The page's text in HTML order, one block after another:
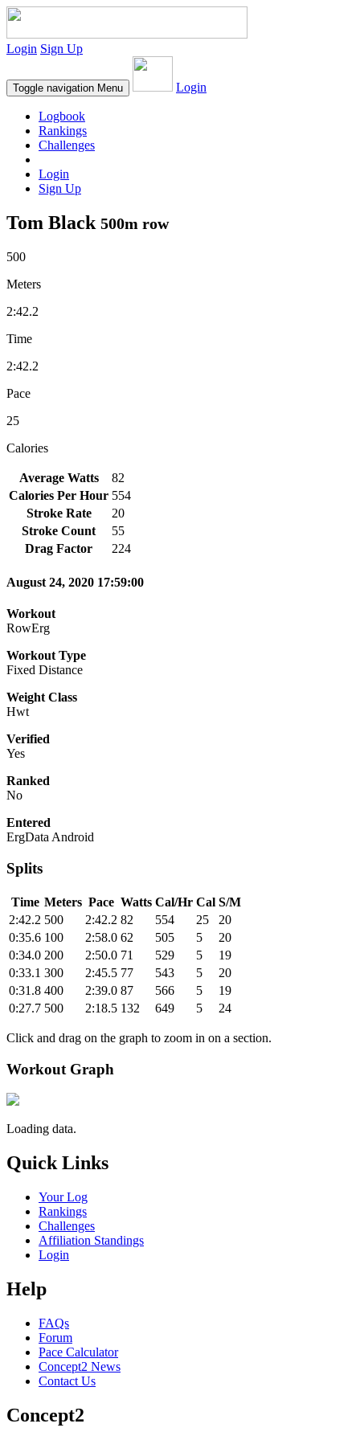
Login Sign Up
Toggle navigation Menu Login
Logbook
Rankings
Challenges
Login
Sign Up
Tom Black 500m row
500
Meters
2:42.2
Time
2:42.2
Pace
25
Calories
Average Watts
82
Calories Per Hour 554
Stroke Rate
20
Stroke Count
55
Drag Factor
224
August 24, 2020 17:59:00
Workout
RowErg
Workout Type
Fixed Distance
Weight Class
Hwt
Verified
Yes
Ranked
No
Entered
ErgData Android
Splits
Time Meters Pace Watts Cal/Hr Cal S/M
2:42.2 500 2:42.2 82 554 25
20
0:35.6 100 2:58.0 62 505 5
20
0:34.0 200 2:50.0 71 529 5
19
0:33.1 300 2:45.5 77 543 5
20
0:31.8 400 2:39.0 87 566 5
19
0:27.7 500 2:18.5 132 649 5 24
Click and drag on the graph to zoom in on a section.
Workout Graph
Loading data.
Quick Links
Your Log
Rankings
Challenges
Affiliation Standings
Login
Help
FAQs
Forum
Pace Calculator
Concept2 News
Contact Us
Concept2